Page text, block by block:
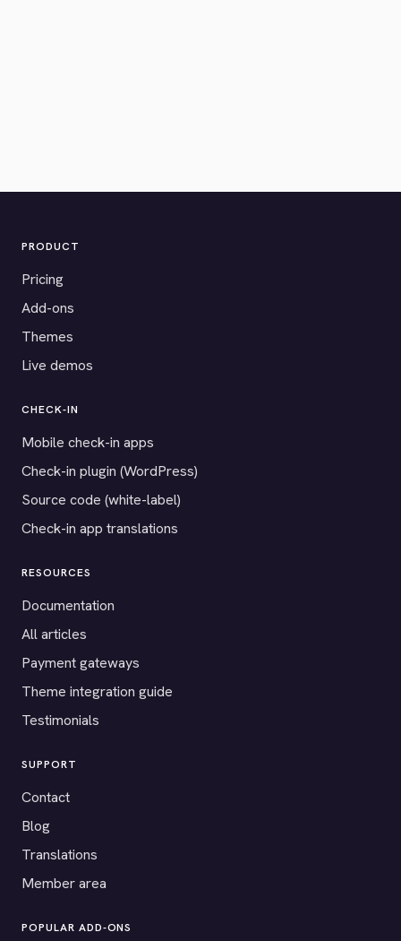
PRODUCT
Pricing
Add-ons
Themes
Live demos
CHECK-IN
Mobile check-in apps
Check-in plugin (WordPress)
Source code (white-label)
Check-in app translations
RESOURCES
Documentation
All articles
Payment gateways
Theme integration guide
Testimonials
SUPPORT
Contact
Blog
Translations
Member area
POPULAR ADD-ONS